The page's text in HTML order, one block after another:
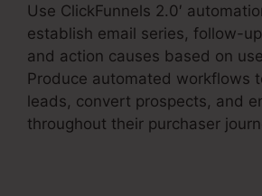
Use ClickFunnels 2.0′
establish email series, follow-
and action causes based on
Produce automated workflows
leads, convert prospects, and
throughout their purchaser